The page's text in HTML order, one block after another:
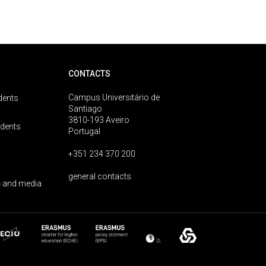
media
CONTACTS
Campus Universitário de
Santiago
3810-193 Aveiro
Portugal
+351 234 370 200
general contacts